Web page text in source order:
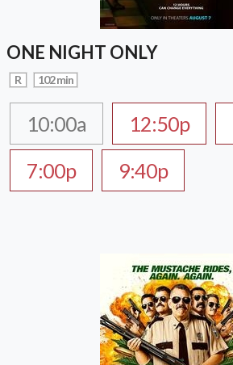
ONE NIGHT ONLY
R 102 min
10:00a 12:50p
7:00p
9:40p